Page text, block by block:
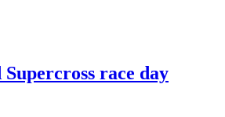
race day